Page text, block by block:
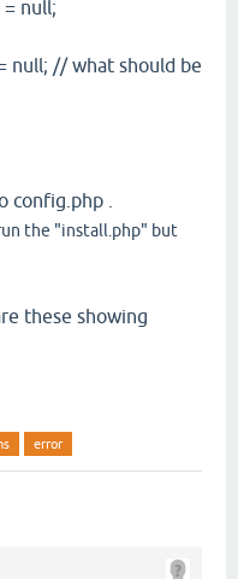
null;
null; // what should be
config.php .
the "install.php" but
these showing
error